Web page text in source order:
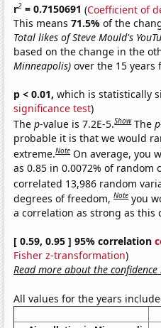
r2 = 0.7150691 (Coefficient of
This means71.5%of the
Total likes of Steve Mould's
based on the change in the
Minneapolis) over the 15 years
p < 0.01, which is statistically
significance test)
Thep-value is 7.2E-5.Show Thep
probable it is that we would
extreme.Note On average, you
as 0.85 in 0.0072% of random
correlated 13,986 random
degrees of freedom,Note you
a correlation as strong as this
[ 0.59, 0.95 ] 95% correlation
Fisher z-transformation)
Read more about the
All values for the years